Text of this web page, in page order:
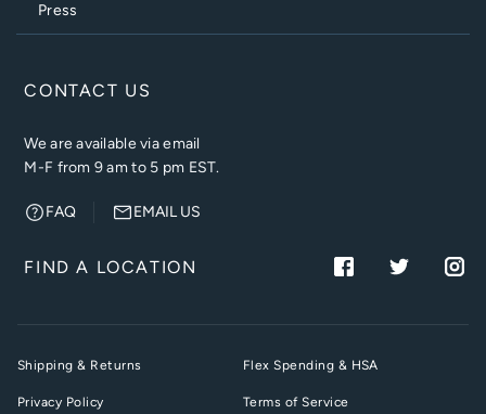
Press
CONTACT US
We are available via email
M-F from 9 am to 5 pm EST.
FAQ EMAIL US
FIND A LOCATION
Shipping & Returns Flex Spending & HSA
Privacy Policy Terms of Service